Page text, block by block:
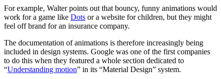
For example, Walter points out that bouncy, funny animations would
work for a game like Dots or a website for children, but they might
feel off brand for an insurance company.
The documentation of animations is therefore increasingly being
included in design systems. Google was one of the first companies
to do this when they featured a whole section dedicated to
“Understanding motion” in its “Material Design” system.